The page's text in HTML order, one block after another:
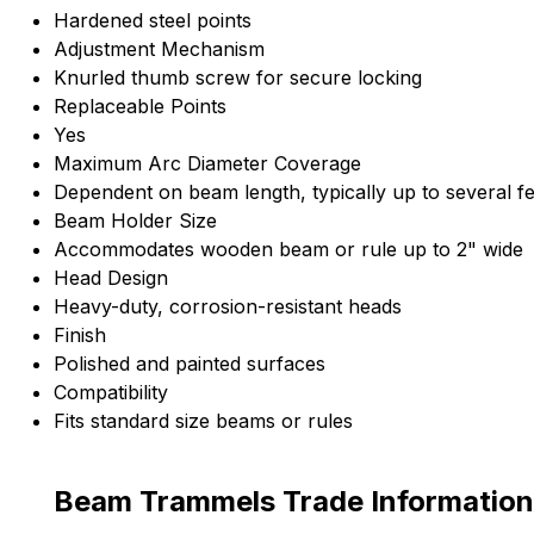
Hardened steel points
Adjustment Mechanism
Knurled thumb screw for secure locking
Replaceable Points
Yes
Maximum Arc Diameter Coverage
Dependent on beam length, typically up to several
Beam Holder Size
Accommodates wooden beam or rule up to 2" wide
Head Design
Heavy-duty, corrosion-resistant heads
Finish
Polished and painted surfaces
Compatibility
Fits standard size beams or rules
Beam Trammels Trade Information